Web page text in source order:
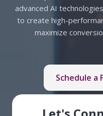
advanced AI
to create high-
maximize
Schedule a